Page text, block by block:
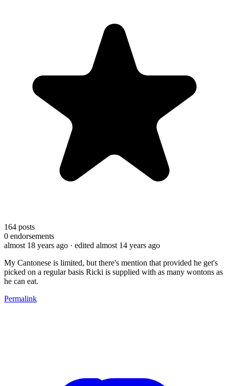
164 posts
0 endorsements
almost 18 years ago · edited almost 14 years ago
My Cantonese is limited, but there's mention that provided he get's
picked on a regular basis Ricki is supplied with as many wontons as
he can eat.
Permalink